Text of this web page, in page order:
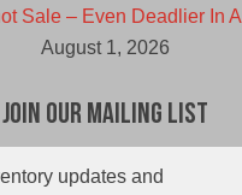
Sale – Even Deadlier In
August 1, 2026
Join Our Mailing List
updates and